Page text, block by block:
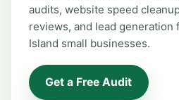
audits, website speed
reviews, and lead generation
Island small businesses.
Get a Free Audit